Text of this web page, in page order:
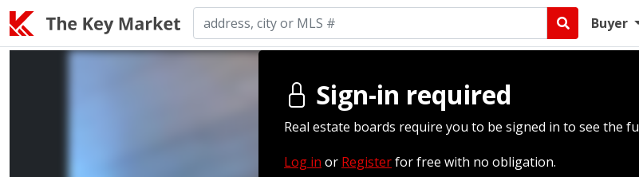
Buyer
Sign-in required
Real estate boards require you to be signed in to see the
Log in or Registerfor free with no obligation.